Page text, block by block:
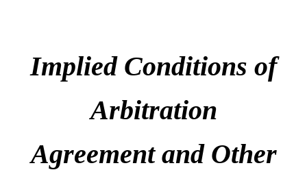
Implied Conditions of
Arbitration
Agreement and Other